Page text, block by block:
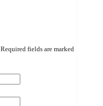
Required fields are marked